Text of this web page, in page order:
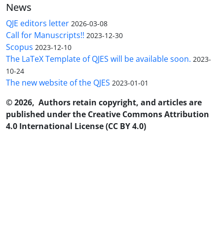
News
QJE editors letter 2026-03-08
Call for Manuscripts!! 2023-12-30
Scopus 2023-12-10
The LaTeX Template of QJES will be available soon. 2023-
10-24
The new website of the QJES 2023-01-01
© 2026, Authors retain copyright, and articles are
published under the Creative Commons Attribution
4.0 International License (CC BY 4.0)